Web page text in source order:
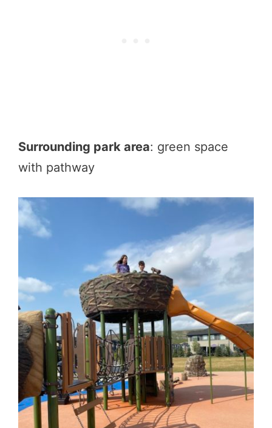
Surrounding park area: green space
with pathway